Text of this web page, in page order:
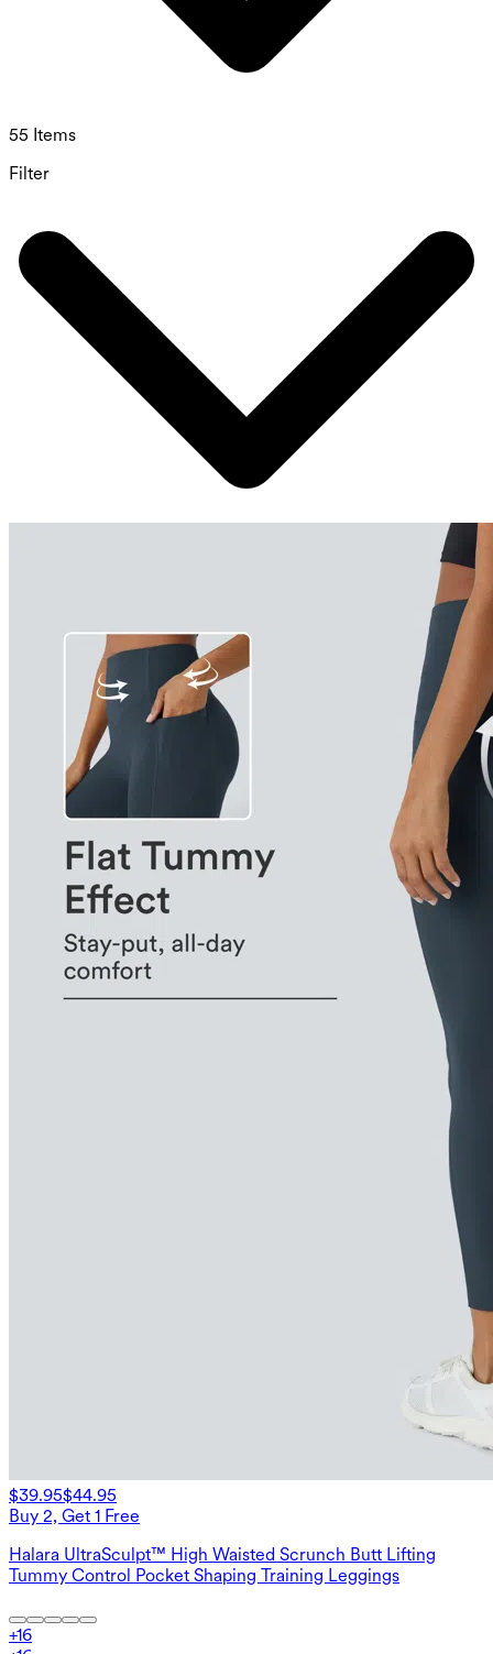
55 Items
Filter
$39.95$44.95
Buy 2, Get 1 Free
Halara UltraSculpt™ High Waisted Scrunch Butt Lifting
Tummy Control Pocket Shaping Training Leggings
+16